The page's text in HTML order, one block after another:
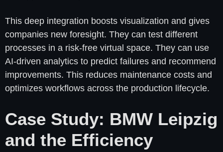
This deep integration boosts visualization and gives
companies new foresight. They can test different
processes in a risk-free virtual space. They can use
AI-driven analytics to predict failures and recommend
improvements. This reduces maintenance costs and
optimizes workflows across the production lifecycle.
Case Study: BMW Leipzig
and the Efficiency